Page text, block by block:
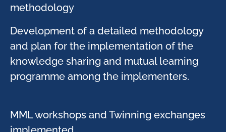
methodology
Development of a detailed methodology
and plan for the implementation of the
knowledge sharing and mutual learning
programme among the implementers.​
MML workshops and Twinning exchanges